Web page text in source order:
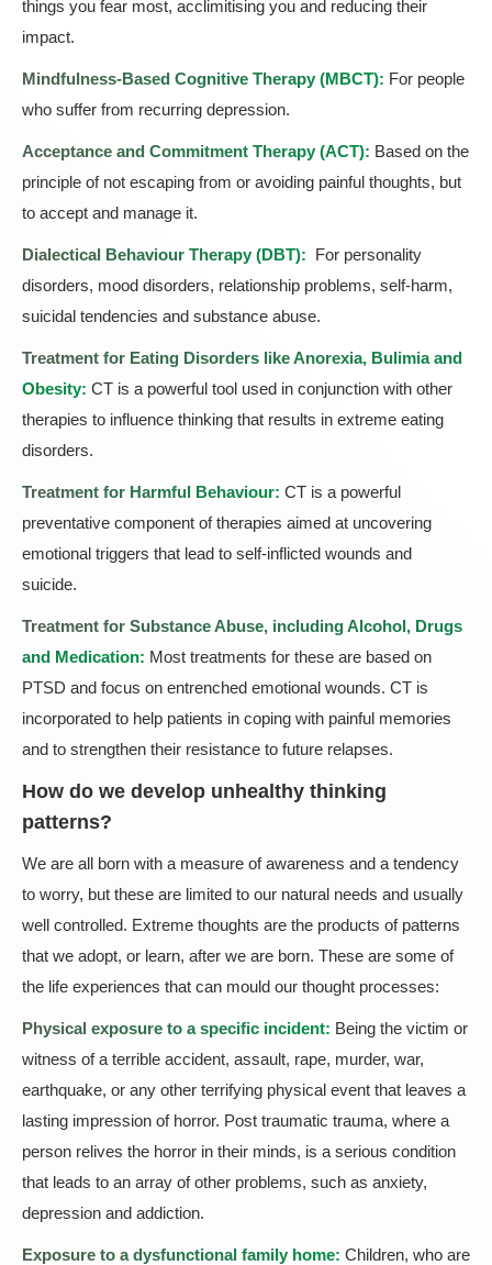
things you fear most, acclimitising you and reducing their
impact.
Mindfulness-Based Cognitive Therapy (MBCT): For people
who suffer from recurring depression.
Acceptance and Commitment Therapy (ACT): Based on the
principle of not escaping from or avoiding painful thoughts, but
to accept and manage it.
Dialectical Behaviour Therapy (DBT): For personality
disorders, mood disorders, relationship problems, self-harm,
suicidal tendencies and substance abuse.
Treatment for Eating Disorders like Anorexia, Bulimia and
Obesity: CT is a powerful tool used in conjunction with other
therapies to influence thinking that results in extreme eating
disorders.
Treatment for Harmful Behaviour: CT is a powerful
preventative component of therapies aimed at uncovering
emotional triggers that lead to self-inflicted wounds and
suicide.
Treatment for Substance Abuse, including Alcohol, Drugs
and Medication: Most treatments for these are based on
PTSD and focus on entrenched emotional wounds. CT is
incorporated to help patients in coping with painful memories
and to strengthen their resistance to future relapses.
How do we develop unhealthy thinking
patterns?
We are all born with a measure of awareness and a tendency
to worry, but these are limited to our natural needs and usually
well controlled. Extreme thoughts are the products of patterns
that we adopt, or learn, after we are born. These are some of
the life experiences that can mould our thought processes:
Physical exposure to a specific incident: Being the victim or
witness of a terrible accident, assault, rape, murder, war,
earthquake, or any other terrifying physical event that leaves a
lasting impression of horror. Post traumatic trauma, where a
person relives the horror in their minds, is a serious condition
that leads to an array of other problems, such as anxiety,
depression and addiction.
Exposure to a dysfunctional family home: Children, who are